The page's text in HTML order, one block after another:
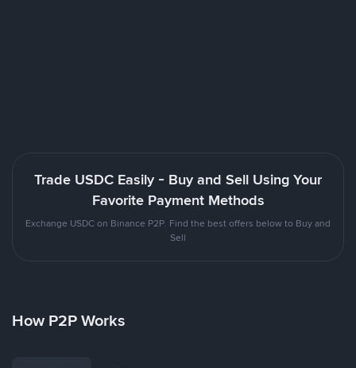
Trade USDC Easily - Buy and Sell Using Your
Favorite Payment Methods
Exchange USDC on Binance P2P. Find the best offers below to Buy and
Sell
How P2P Works